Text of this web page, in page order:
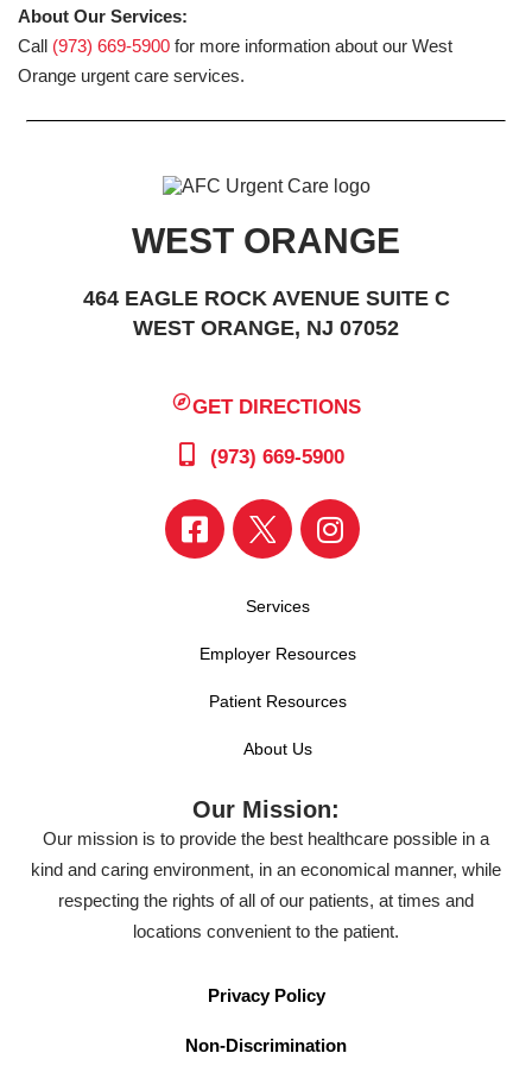
About Our Services:
Call (973) 669-5900 for more information about our West
Orange urgent care services.
WEST ORANGE
464 EAGLE ROCK AVENUE SUITE C
WEST ORANGE, NJ 07052
GET DIRECTIONS
(973) 669-5900
Services
Employer Resources
Patient Resources
About Us
Our Mission:
Our mission is to provide the best healthcare possible in a
kind and caring environment, in an economical manner, while
respecting the rights of all of our patients, at times and
locations convenient to the patient.
Privacy Policy
Non-Discrimination